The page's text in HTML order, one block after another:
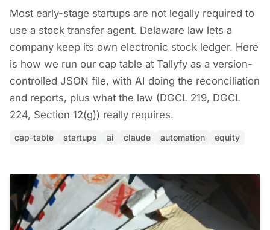
Most early-stage startups are not legally required to
use a stock transfer agent. Delaware law lets a
company keep its own electronic stock ledger. Here
is how we run our cap table at Tallyfy as a version-
controlled JSON file, with AI doing the reconciliation
and reports, plus what the law (DGCL 219, DGCL
224, Section 12(g)) really requires.
cap-table startups ai claude automation equity